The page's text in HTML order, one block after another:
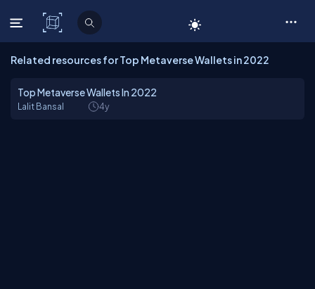
C# Corner
Related resources for Top Metaverse Wallets in 2022
Top Metaverse Wallets In 2022
Lalit Bansal 4y